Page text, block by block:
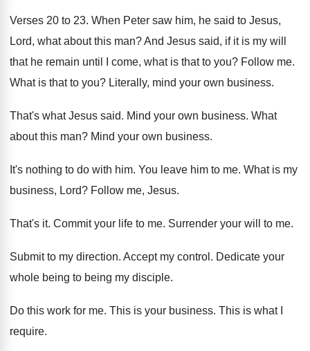
Verses 20 to 23. When Peter saw him, he said to Jesus,
Lord, what about this man?And Jesus said, if it is my will
that he remain until I come, what is that to you? Follow me.
What is that to you? Literally, mind your own business.
That's what Jesus said. Mind your own business. What
about this man? Mind your own business.
It's nothing to do with him. You leave him to me. What is my
business, Lord? Follow me, Jesus.
That's it. Commit your life to me. Surrender your will to me.
Submit to my direction. Accept my control . Dedicate your
whole being to being my disciple.
Do this work for me. This is your business. This is what I
require.